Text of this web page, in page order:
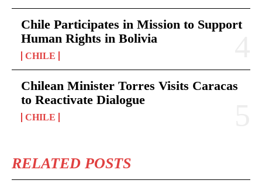
Chile Participates in Mission to Support
Human Rights in Bolivia
CHILE
Chilean Minister Torres Visits Caracas
to Reactivate Dialogue
CHILE
RELATED POSTS